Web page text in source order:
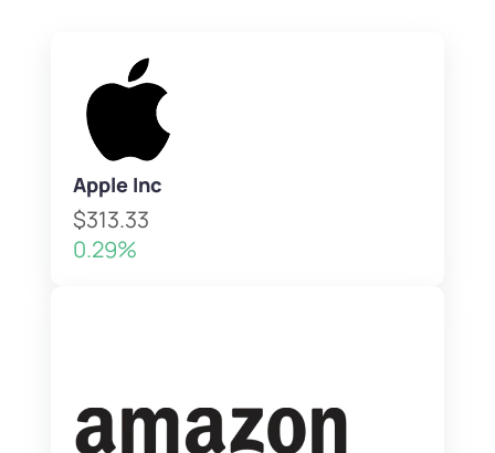
Apple Inc
$313.33
0.29%